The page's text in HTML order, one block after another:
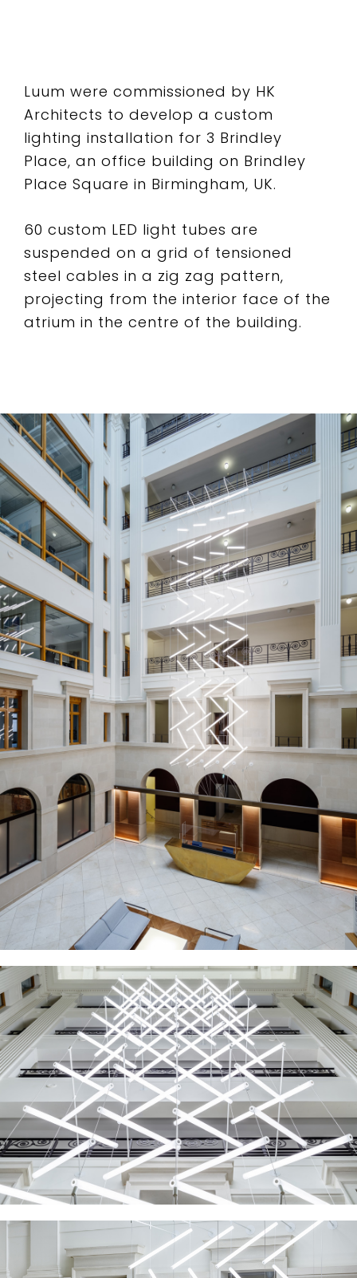
Luum were commissioned by HK
Architects to develop a custom
lighting installation for 3 Brindley
Place, an office building on Brindley
Place Square in Birmingham, UK.
60 custom LED light tubes are
suspended on a grid of tensioned
steel cables in a zig zag pattern,
projecting from the interior face of the
atrium in the centre of the building.